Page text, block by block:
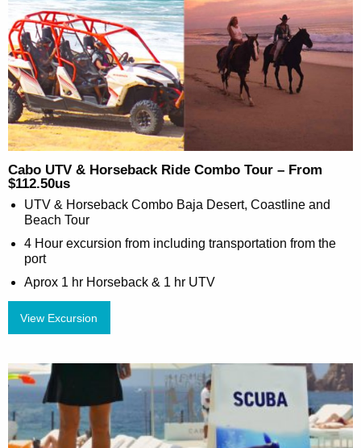
Cabo UTV & Horseback Ride Combo Tour – From
$112.50us
UTV & Horseback Combo Baja Desert, Coastline and
Beach Tour
4 Hour excursion from including transportation from the
port
Aprox 1 hr Horseback & 1 hr UTV
View Excursion